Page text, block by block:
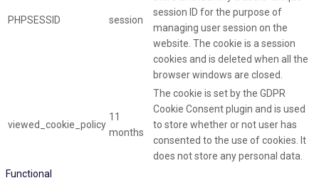
PHPSESSID session
session ID for the purpose of
managing user session on the
website. The cookie is a session
cookies and is deleted when all the
browser windows are closed.
viewed_cookie_policy
11
months
The cookie is set by the GDPR
Cookie Consent plugin and is used
to store whether or not user has
consented to the use of cookies. It
does not store any personal data.
Functional